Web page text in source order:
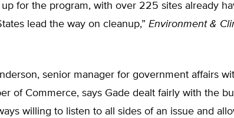
for the program, with over 225 sites already
lead the way on cleanup,” Environment &
senior manager for government affairs
of Commerce, says Gade dealt fairly with the
willing to listen to all sides of an issue and